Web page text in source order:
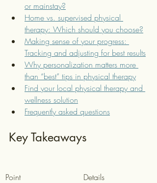
or mainstay?
Home vs. supervised physical
therapy: Which should you choose?
Making sense of your progress:
Tracking and adjusting for best results
Why personalization matters more
than “best” tips in physical therapy
Find your local physical therapy and
wellness solution
Frequently asked questions
Key Takeaways
Point
Details